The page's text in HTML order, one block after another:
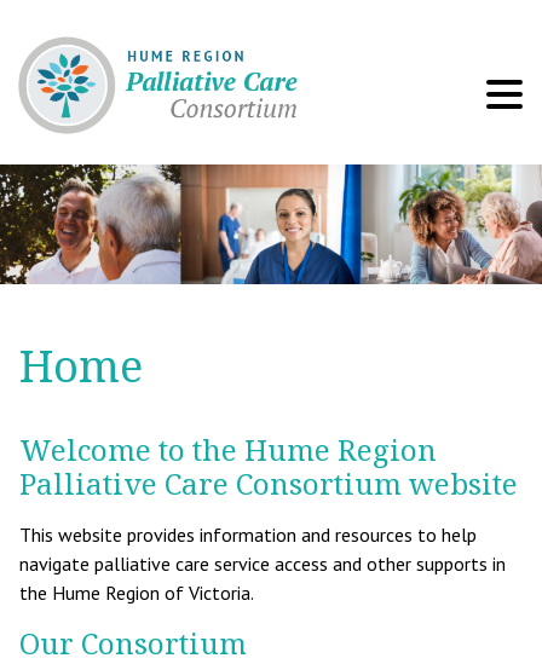
Home
Welcome to the Hume Region
Palliative Care Consortium website
This website provides information and resources to help
navigate palliative care service access and other supports in
the Hume Region of Victoria.
Our Consortium